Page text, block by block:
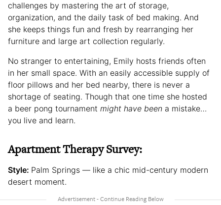
challenges by mastering the art of storage,
organization, and the daily task of bed making. And
she keeps things fun and fresh by rearranging her
furniture and large art collection regularly.
No stranger to entertaining, Emily hosts friends often
in her small space. With an easily accessible supply of
floor pillows and her bed nearby, there is never a
shortage of seating. Though that one time she hosted
a beer pong tournament might have been a mistake…
you live and learn.
Apartment Therapy Survey:
Style: Palm Springs — like a chic mid-century modern
desert moment.